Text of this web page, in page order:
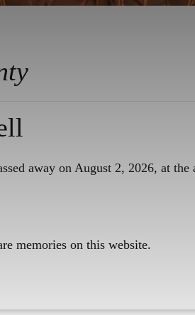
away on August 2, 2026, at the
memories on this website.